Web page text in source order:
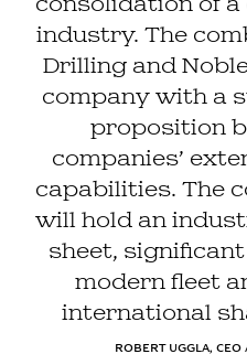
industry. The
Drilling and
company with a
proposition
companies’
capabilities. The
will hold an
sheet,
modern fleet
international
ROBERT UGGLA,